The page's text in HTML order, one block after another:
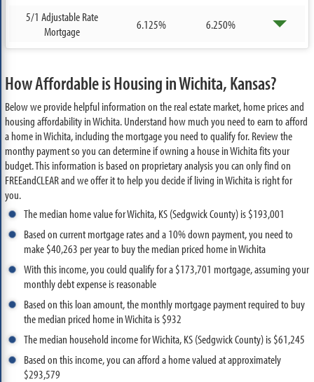
5/1 Adjustable Rate
Mortgage
6.125% 6.250%
How Affordable is Housing in Wichita, Kansas?
Below we provide helpful information on the real estate market, home prices and
housing affordability in Wichita. Understand how much you need to earn to afford
a home in Wichita, including the mortgage you need to qualify for. Review the
monthy payment so you can determine if owning a house in Wichita fits your
budget. This information is based on proprietary analysis you can only find on
FREEandCLEAR and we offer it to help you decide if living in Wichita is right for
you.
The median home value for Wichita, KS (Sedgwick County) is $193,001
Based on current mortgage rates and a 10% down payment, you need to
make $40,263 per year to buy the median priced home in Wichita
With this income, you could qualify for a $173,701 mortgage, assuming your
monthly debt expense is reasonable
Based on this loan amount, the monthly mortgage payment required to buy
the median priced home in Wichita is $932
The median household income for Wichita, KS (Sedgwick County) is $61,245
Based on this income, you can afford a home valued at approximately
$293,579